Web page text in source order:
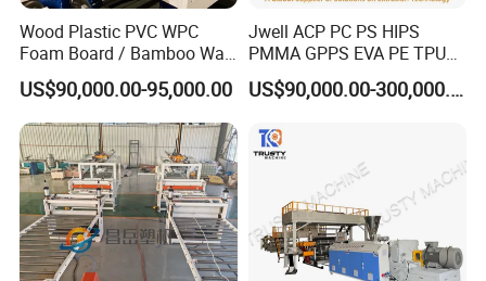
Wood Plastic PVC WPC
Foam Board / Bamboo Wall
Panel / Furniture Board
/Celuka/Kitchen Cabinet /
Decoration Production Line
Making Extrusion Machine
US$90,000.00-95,000.00
Jwell ACP PC PS HIPS
PMMA GPPS EVA PE TPU
PVC Pet PP ABS PE Plastic
Pipe/Profile/Plate/Board/Fo
Extrusion/Production/Maki
ng Machine Price
US$90,000.00-300,000.00